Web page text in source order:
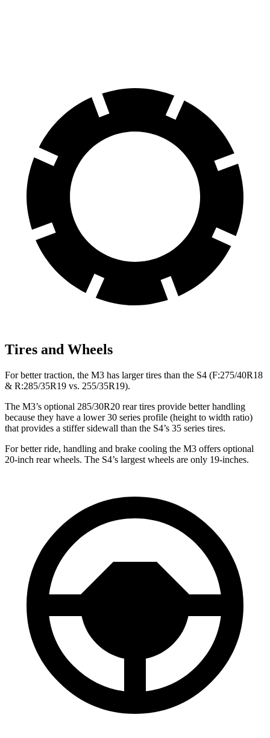
Tires and Wheels
For better traction, the M3 has larger tires than the S4 (F:275/40R18
& R:285/35R19 vs. 255/35R19).
The M3’s optional 285/30R20 rear tires provide better handling
because they have a lower 30 series profile (height to width ratio)
that provides a stiffer sidewall than the S4’s 35 series tires.
For better ride, handling and brake cooling the M3 offers optional
20-inch rear wheels. The S4’s largest wheels are only 19-inches.